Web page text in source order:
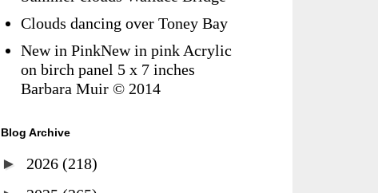
Clouds dancing over Toney Bay
New in PinkNew in pink Acrylic
on birch panel 5 x 7 inches
Barbara Muir © 2014
Blog Archive
► 2026 (218)